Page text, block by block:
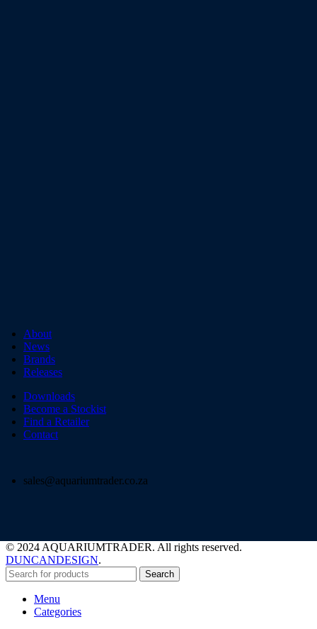
About
News
Brands
Releases
Downloads
Become a Stockist
Find a Retailer
Contact
sales@aquariumtrader.co.za
© 2024 AQUARIUMTRADER. All rights reserved.
DUNCANDESIGN.
Search
Menu
Categories